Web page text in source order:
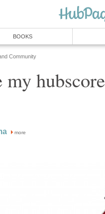
BOOKS
Community
hubscore
more